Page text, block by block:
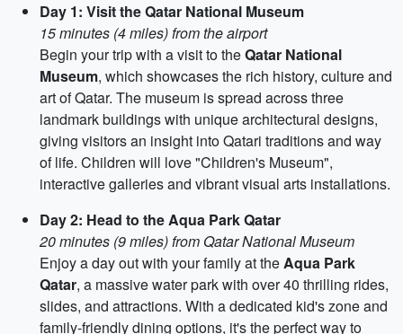
Day 1: Visit the Qatar National Museum
15 minutes (4 miles) from the airport
Begin your trip with a visit to theQatar National
Museum, which showcases the rich history, culture and
art of Qatar. The museum is spread across three
landmark buildings with unique architectural designs,
giving visitors an insight into Qatari traditions and way
of life. Children will love "Children's Museum",
interactive galleries and vibrant visual arts installations.
Day 2: Head to the Aqua Park Qatar
20 minutes (9 miles) from Qatar National Museum
Enjoy a day out with your family at theAqua Park
Qatar, a massive water park with over 40 thrilling rides,
slides, and attractions. With a dedicated kid's zone and
family-friendly dining options, it's the perfect way to